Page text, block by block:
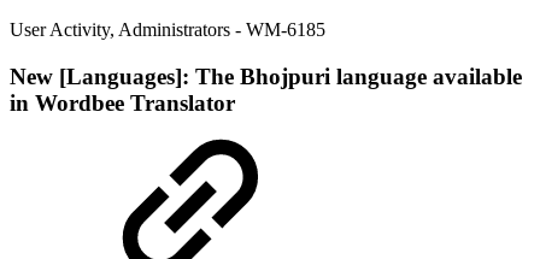
User Activity, Administrators - WM-6185
New [Languages]: The Bhojpuri language available
in Wordbee Translator